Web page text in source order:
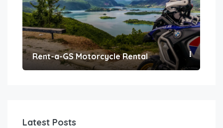
Rent-a-GS Motorcycle Rental
Latest Posts